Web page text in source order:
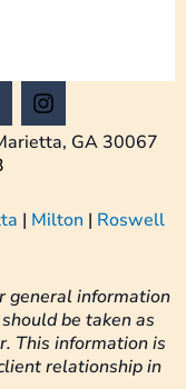
I
n
s
t
r
GA 30067
| Milton | Roswell
general information
be taken as
This information is
relationship in